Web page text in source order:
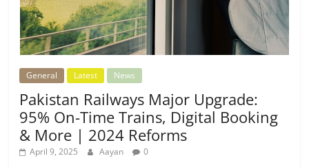
General Latest News
Pakistan Railways Major Upgrade:
95% On-Time Trains, Digital Booking
& More | 2024 Reforms
April 9, 2025 Aayan 0